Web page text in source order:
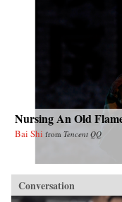
Nursing An Old
Bai Shi from Tencent QQ
Conversation